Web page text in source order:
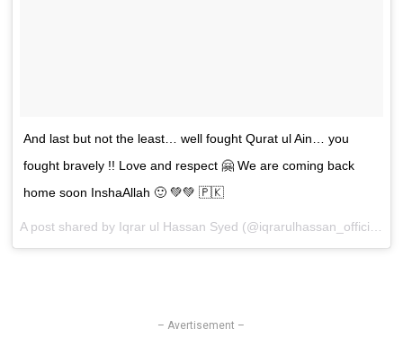
And last but not the least… well fought Qurat ul Ain… you
fought bravely !! Love and respect 🤗 We are coming back
home soon InshaAllah 🙂 💚💚 🇵🇰
A post shared by Iqrar ul Hassan Syed (@iqrarulhassan_official) on
– Avertisement –